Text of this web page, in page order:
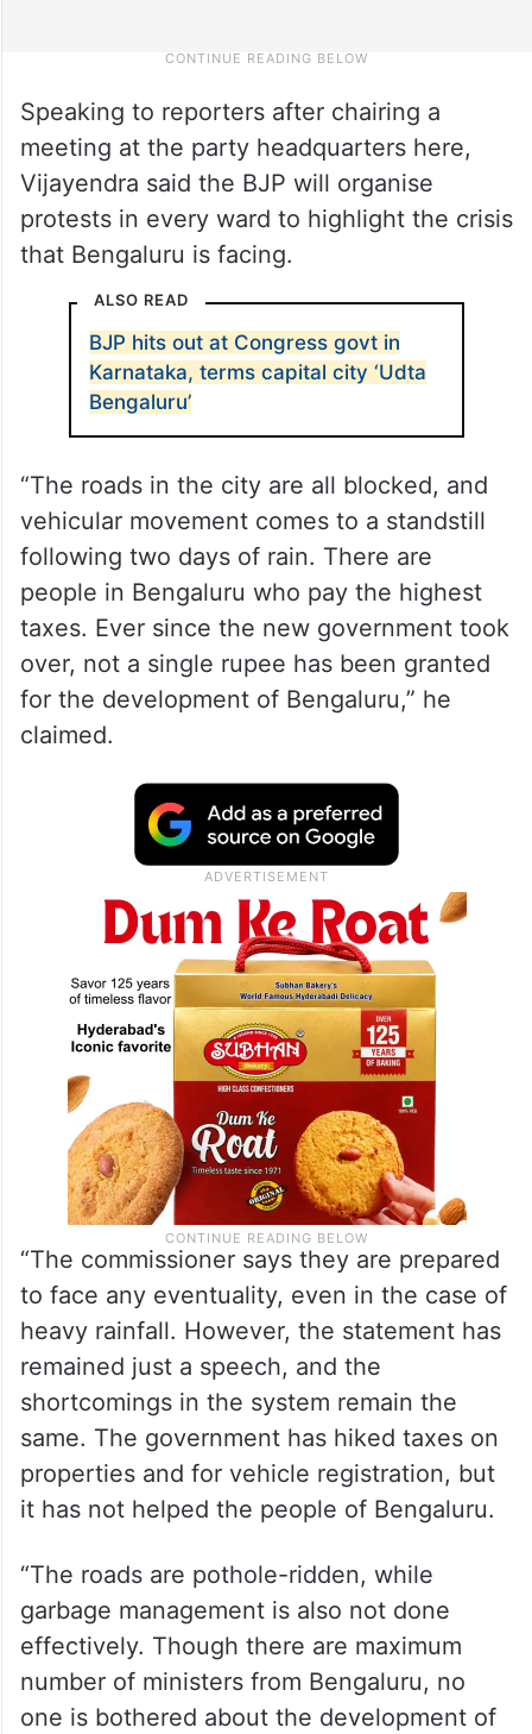
Speaking to reporters after chairing a
meeting at the party headquarters here,
Vijayendra said the BJP will organise
protests in every ward to highlight the crisis
that Bengaluru is facing.
ALSO READ
BJP hits out at Congress govt in
Karnataka, terms capital city ‘Udta
Bengaluru’
“The roads in the city are all blocked, and
vehicular movement comes to a standstill
following two days of rain. There are
people in Bengaluru who pay the highest
taxes. Ever since the new government took
over, not a single rupee has been granted
for the development of Bengaluru,” he
claimed.
“The commissioner says they are prepared
to face any eventuality, even in the case of
heavy rainfall. However, the statement has
remained just a speech, and the
shortcomings in the system remain the
same. The government has hiked taxes on
properties and for vehicle registration, but
it has not helped the people of Bengaluru.
“The roads are pothole-ridden, while
garbage management is also not done
effectively. Though there are maximum
number of ministers from Bengaluru, no
one is bothered about the development of